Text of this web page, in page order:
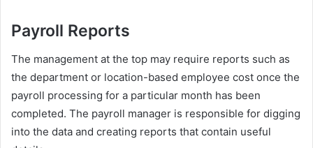
Payroll Reports
The management at the top may require reports such as
the department or location-based employee cost once the
payroll processing for a particular month has been
completed. The payroll manager is responsible for digging
into the data and creating reports that contain useful